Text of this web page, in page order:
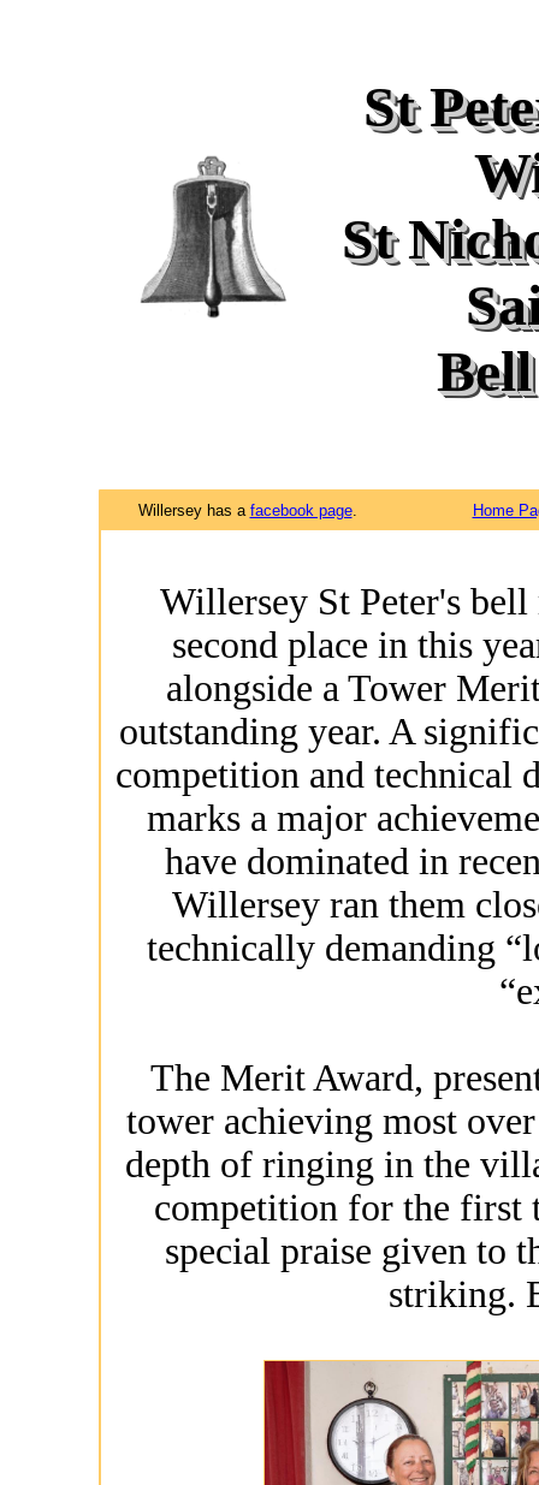
St
St
Willersey has a facebook page. Home
Willersey St Peter's
second place in this
alongside a Tower
outstanding year. A
competition and technical
marks a major
have dominated in
Willersey ran them
technically demanding
The Merit Award,
tower achieving most
depth of ringing in the
competition for the first
special praise given to
striking.